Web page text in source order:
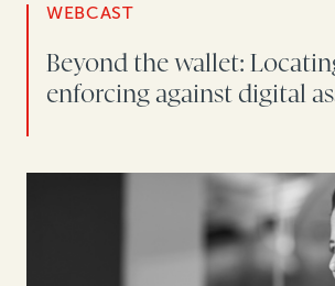
WEBCAST
Beyond the wallet:
enforcing against digital